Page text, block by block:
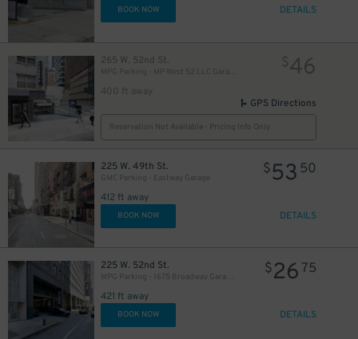
BOOK NOW DETAILS
265 W. 52nd St.
400 ft away
$46
GPS Directions
Reservation Not Available - Pricing Info Only
225 W. 49th St.
GMC Parking - Eastway Garage
412 ft away
$53 50
BOOK NOW DETAILS
225 W. 52nd St.
MPG Parking - 1675 Broadway Garage LLC
421 ft away
$26 75
BOOK NOW DETAILS